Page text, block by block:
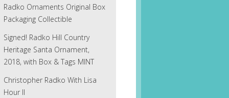
Radko Ornaments Original Box
Packaging Collectible
Signed! Radko Hill Country
Heritage Santa Ornament,
2018, with Box & Tags MINT
Christopher Radko With Lisa
Hour II